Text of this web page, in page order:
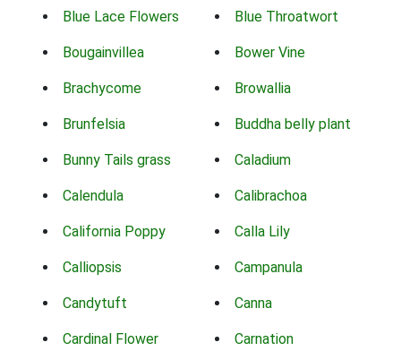
Blue Lace Flowers Blue Throatwort
Bougainvillea Bower Vine
Brachycome Browallia
Brunfelsia Buddha belly plant
Bunny Tails grass Caladium
Calendula Calibrachoa
California Poppy Calla Lily
Calliopsis Campanula
Candytuft Canna
Cardinal Flower Carnation